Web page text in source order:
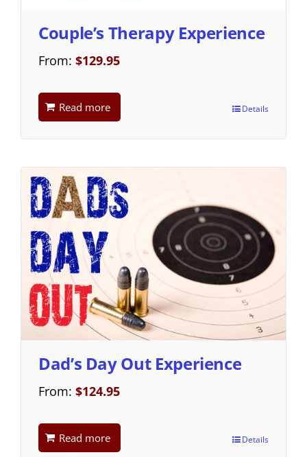
Couple’s Therapy Experience
From: $129.95
Read more Details
Dad’s Day Out Experience
From: $124.95
Read more Details